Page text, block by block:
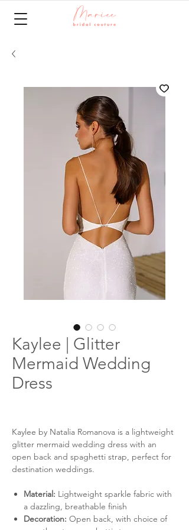
Kaylee | Glitter
Mermaid Wedding
Dress
Kaylee by Natalia Romanova is a lightweight
glitter mermaid wedding dress with an
open back and spaghetti strap, perfect for
destination weddings.
Material: Lightweight sparkle fabric with
a dazzling, breathable finish
Decoration: Open back, with choice of